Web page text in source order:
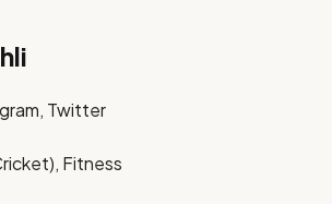
Twitter​
Fitness​